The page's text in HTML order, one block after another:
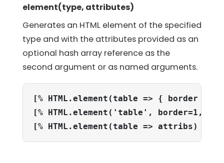
element(type, attributes)
Generates an HTML element of the specified
type and with the attributes provided as an
optional hash array reference as the
second argument or as named arguments.
[% HTML.element(table => { border
[% HTML.element('table', border=1,
[% HTML.element(table => attribs) %]